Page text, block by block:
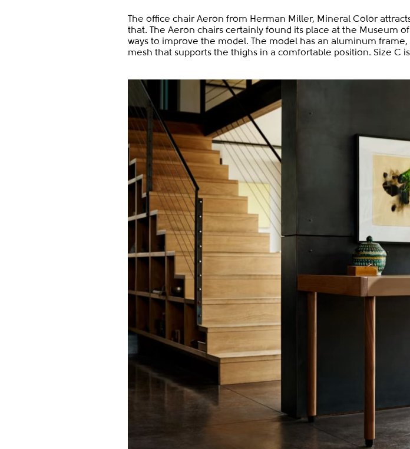
The office chair Aeron from Herman Miller, Mineral Color
that. The Aeron chairs certainly found its place at the Museum
ways to improve the model. The model has an aluminum
mesh that supports the thighs in a comfortable position. Size C